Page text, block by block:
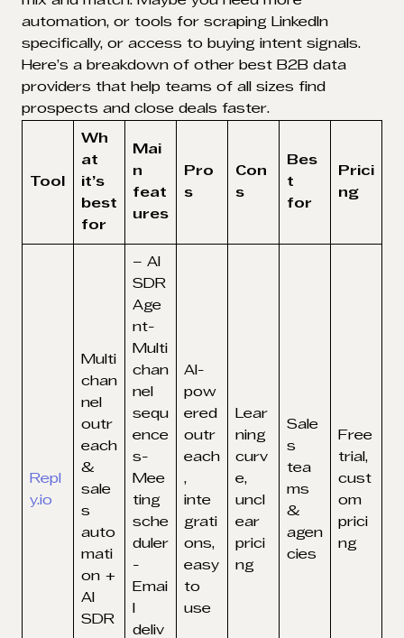
automation, or tools for scraping LinkedIn
specifically, or access to buying intent signals.
Here’s a breakdown of other best B2B data
providers that help teams of all sizes find
prospects and close deals faster.
Tool
Wh
at
it’s
best
for
Mai
n
feat
ures
Pro
s
Con
s
Bes
t
for
Prici
ng
Repl
y.io
Multi
chan
nel
outr
each
&
sale
s
auto
mati
on +
AI
SDR
– AI
SDR
Age
nt-
Multi
chan
nel
sequ
ence
s-
Mee
ting
sche
duler
-
Emai
deliv
AI-
pow
ered
outr
each
,
inte
grati
ons,
easy
to
use
Lear
ning
curv
e,
uncl
ear
prici
ng
Sale
s
tea
ms
&
agen
cies
Free
trial,
cust
om
prici
ng